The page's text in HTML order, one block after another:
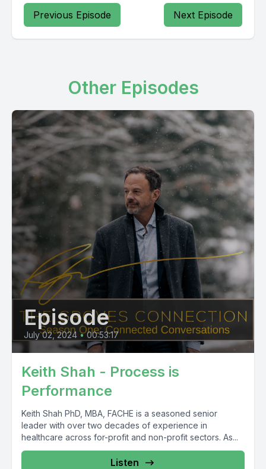
Previous Episode Next Episode
Other Episodes
Episode
July 02, 2024 • 00:53:17
Keith Shah - Process is
Performance
Keith Shah PhD, MBA, FACHE is a seasoned senior
leader with over two decades of experience in
healthcare across for-profit and non-profit sectors. As...
Listen